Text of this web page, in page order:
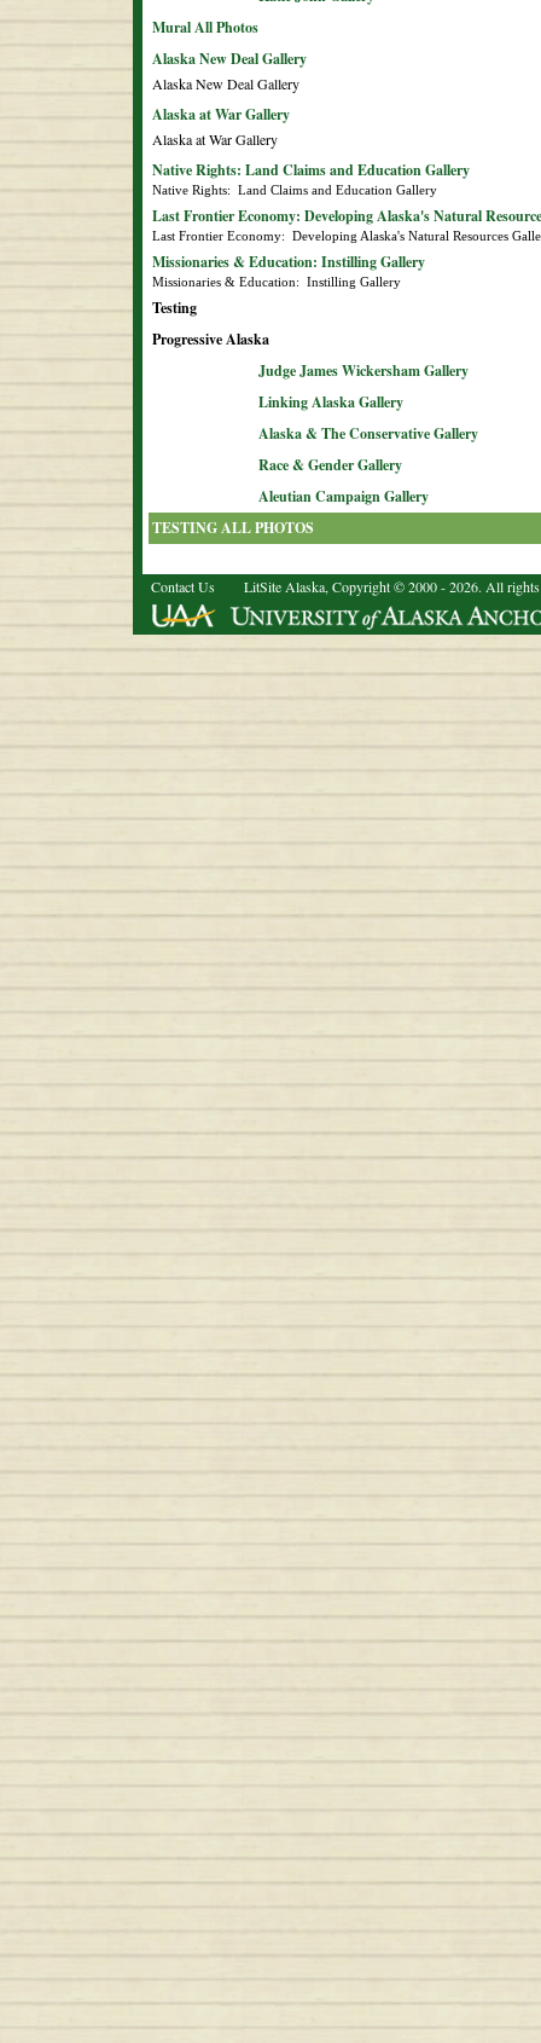
Mural All Photos
Alaska New Deal Gallery
Alaska New Deal Gallery
Alaska at War Gallery
Alaska at War Gallery
Native Rights: Land Claims and Education Gallery
Native Rights:  Land Claims and Education Gallery
Last Frontier Economy: Developing Alaska's Natural
Last Frontier Economy:  Developing Alaska's Natural Resources
Missionaries & Education: Instilling Gallery
Missionaries & Education:  Instilling Gallery
Testing
Progressive Alaska
Judge James Wickersham Gallery
Linking Alaska Gallery
Alaska & The Conservative Gallery
Race & Gender Gallery
Aleutian Campaign Gallery
TESTING ALL PHOTOS
Contact Us LitSite Alaska, Copyright © 2000 - 2026. All